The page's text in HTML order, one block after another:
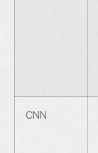
CNN